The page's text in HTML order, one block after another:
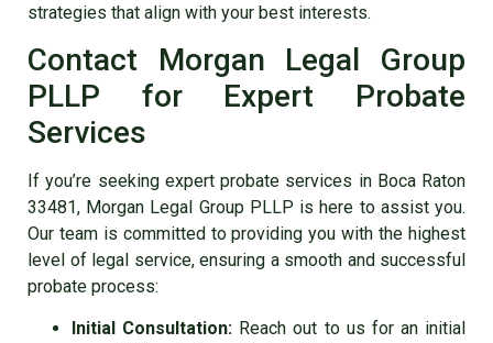
strategies that align with your best interests.
Contact Morgan Legal Group
PLLP for Expert Probate
Services
If you’re seeking expert probate services in Boca Raton
33481, Morgan Legal Group PLLP is here to assist you.
Our team is committed to providing you with the highest
level of legal service, ensuring a smooth and successful
probate process:
Initial Consultation: Reach out to us for an initial